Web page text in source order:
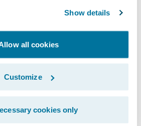
Show details
all cookies
Customize
cookies only
attractive feature
vision is the Guidewire
ecosystem that surrounds
DevConnect™ as
going to enable us to
with external